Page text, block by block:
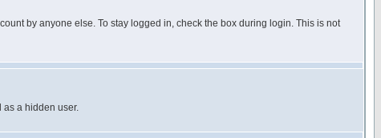
by anyone else. To stay logged in, check the box during login. This is not
as a hidden user.